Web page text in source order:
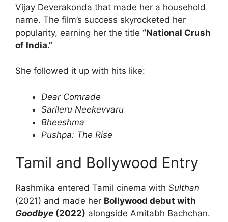
Vijay Deverakonda that made her a household
name. The film’s success skyrocketed her
popularity, earning her the title “National Crush
of India.”
She followed it up with hits like:
Dear Comrade
Sarileru Neekevvaru
Bheeshma
Pushpa: The Rise
Tamil and Bollywood Entry
Rashmika entered Tamil cinema with Sulthan
(2021) and made her Bollywood debut with
Goodbye (2022) alongside Amitabh Bachchan.